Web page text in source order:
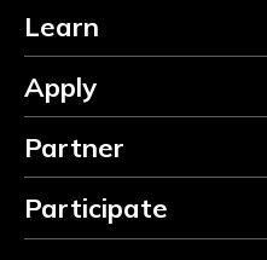
Learn
Apply
Partner
Participate